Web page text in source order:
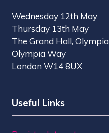
Wednesday 12th May
Thursday 13th May
The Grand Hall, Olympia
Olympia Way
London W14 8UX
Useful Links